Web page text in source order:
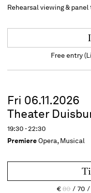
Rehearsal viewing &
Free entry
Fri 06.11.2026
Theater
19:30 - 22:30
PremiereOpera, Musical
€80 70